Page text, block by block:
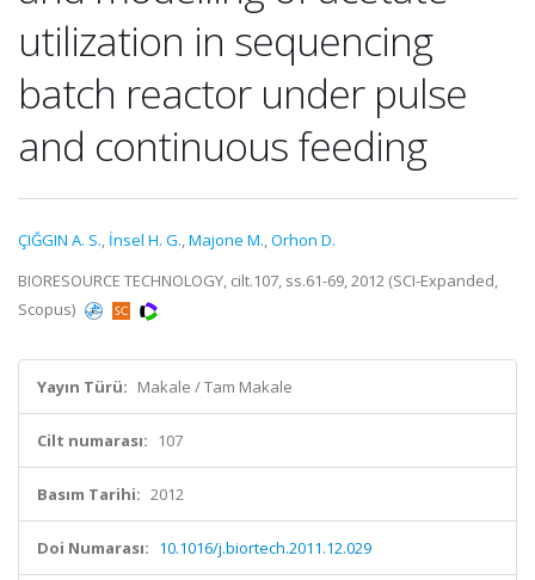
utilization in sequencing
batch reactor under pulse
and continuous feeding
ÇIĞGIN A. S., İnsel H. G.,Majone M.,Orhon D.
BIORESOURCE TECHNOLOGY, cilt.107, ss.61-69, 2012 (SCI-Expanded,
Scopus)
Yayın Türü: Makale / Tam Makale
Cilt numarası: 107
Basım Tarihi: 2012
Doi Numarası: 10.1016/j.biortech.2011.12.029